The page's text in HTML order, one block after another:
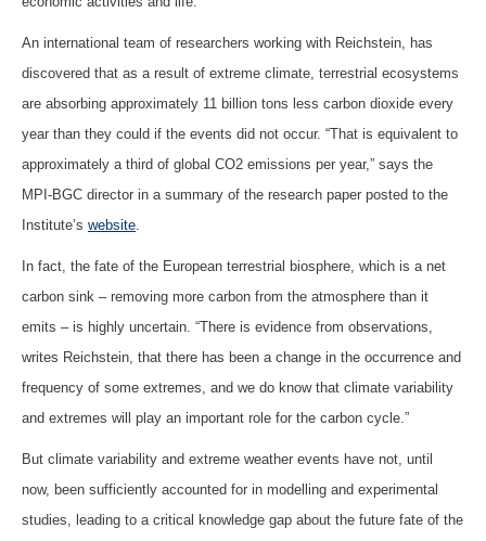
An international team of researchers working with Reichstein, has
discovered that as a result of extreme climate, terrestrial ecosystems
are absorbing approximately 11 billion tons less carbon dioxide every
year than they could if the events did not occur. “That is equivalent to
approximately a third of global CO2 emissions per year,” says the
MPI-BGC director in a summary of the research paper posted to the
Institute’s website.
In fact, the fate of the European terrestrial biosphere, which is a net
carbon sink – removing more carbon from the atmosphere than it
emits – is highly uncertain. “There is evidence from observations,
writes Reichstein, that there has been a change in the occurrence and
frequency of some extremes, and we do know that climate variability
and extremes will play an important role for the carbon cycle.”
But climate variability and extreme weather events have not, until
now, been sufficiently accounted for in modelling and experimental
studies, leading to a critical knowledge gap about the future fate of the